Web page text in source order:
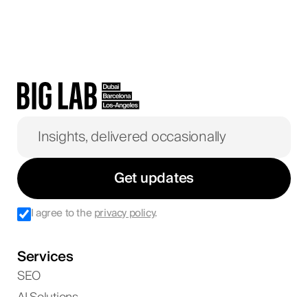
Get updates
I agree to theprivacy policy.
Services
SEO